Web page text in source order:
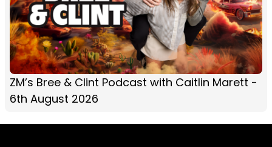
ZM’s Bree & Clint Podcast with Caitlin Marett -
6th August 2026